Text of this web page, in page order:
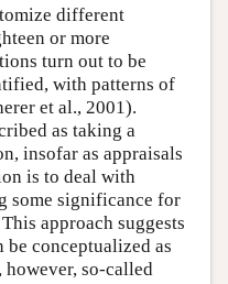
different
or more
turn out to be
with patterns of
et al., 2001).
as taking a
insofar as appraisals
is to deal with
some significance for
approach suggests
be conceptualized as
so-called